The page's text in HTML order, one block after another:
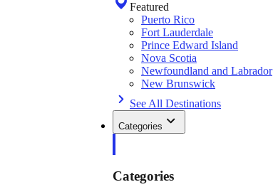
Featured
Puerto Rico
Fort Lauderdale
Prince Edward Island
Nova Scotia
Newfoundland and Labrador
New Brunswick
See All Destinations
Categories
Categories